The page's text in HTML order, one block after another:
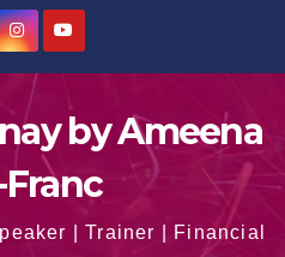
by Ameena
Franc
| Trainer | Financial